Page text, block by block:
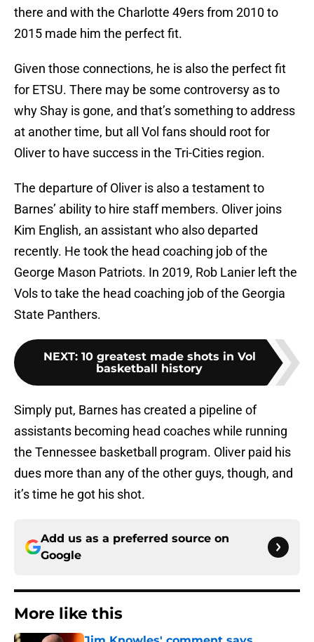
there and with the Charlotte 49ers from 2010 to
2015 made him the perfect fit.
Given those connections, he is also the perfect fit
for ETSU. There may be some controversy as to
why Shay is gone, and that’s something to address
at another time, but all Vol fans should root for
Oliver to have success in the Tri-Cities region.
The departure of Oliver is also a testament to
Barnes’ ability to hire staff members. Oliver joins
Kim English, an assistant who also departed
recently. He took the head coaching job of the
George Mason Patriots. In 2019, Rob Lanier left the
Vols to take the head coaching job of the Georgia
State Panthers.
NEXT: 10 greatest made shots in Vol
basketball history
Simply put, Barnes has created a pipeline of
assistants becoming head coaches while running
the Tennessee basketball program. Oliver paid his
dues more than any of the other guys, though, and
it’s time he got his shot.
Add us as a preferred source on
Google
More like this